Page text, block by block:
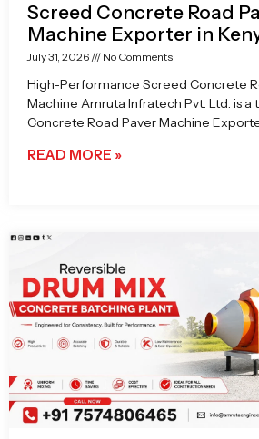
Screed Concrete Road
Machine Exporter in
July 31, 2026 No Comments
High-Performance Screed Concrete
Machine Amruta Infratech Pvt. Ltd. is a
Concrete Road Paver Machine
READ MORE »